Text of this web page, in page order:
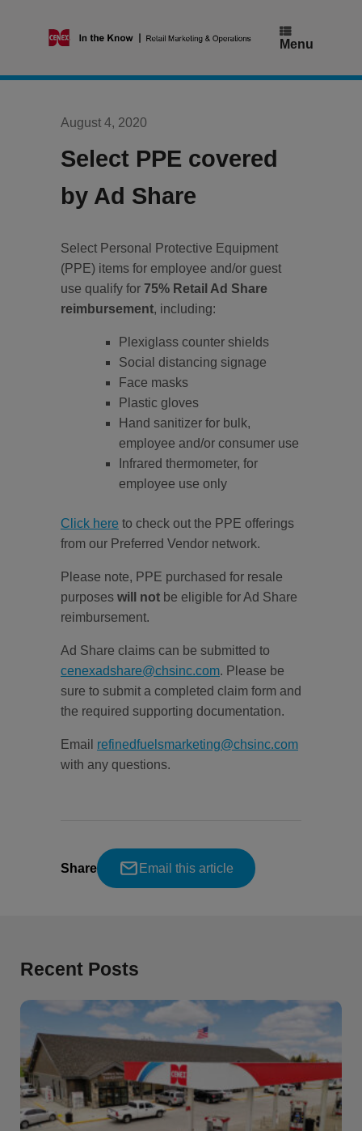
Menu
August 4, 2020
Select PPE covered
by Ad Share
Select Personal Protective Equipment
(PPE) items for employee and/or guest
use qualify for 75% Retail Ad Share
reimbursement, including:
Plexiglass counter shields
Social distancing signage
Face masks
Plastic gloves
Hand sanitizer for bulk,
employee and/or consumer use
Infrared thermometer, for
employee use only
Click here to check out the PPE offerings
from our Preferred Vendor network.
Please note, PPE purchased for resale
purposes will not be eligible for Ad Share
reimbursement.
Ad Share claims can be submitted to
cenexadshare@chsinc.com. Please be
sure to submit a completed claim form and
the required supporting documentation.
Email refinedfuelsmarketing@chsinc.com
with any questions.
Share Email this article
Recent Posts